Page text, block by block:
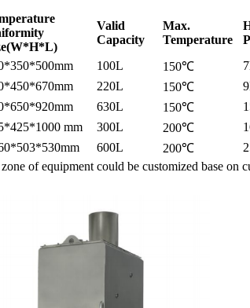
Valid
Capacity
Max.
Temperature
100L 150℃
220L 150℃
630L 150℃
mm 300L 200℃
600L 200℃
of equipment could be customized base on